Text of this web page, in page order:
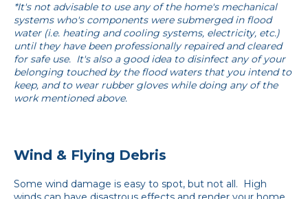
*It's not advisable to use any of the home's mechanical
systems who's components were submerged in flood
water (i.e. heating and cooling systems, electricity, etc.)
until they have been professionally repaired and cleared
for safe use. It's also a good idea to disinfect any of your
belonging touched by the flood waters that you intend to
keep, and to wear rubber gloves while doing any of the
work mentioned above.
Wind & Flying Debris
Some wind damage is easy to spot, but not all. High